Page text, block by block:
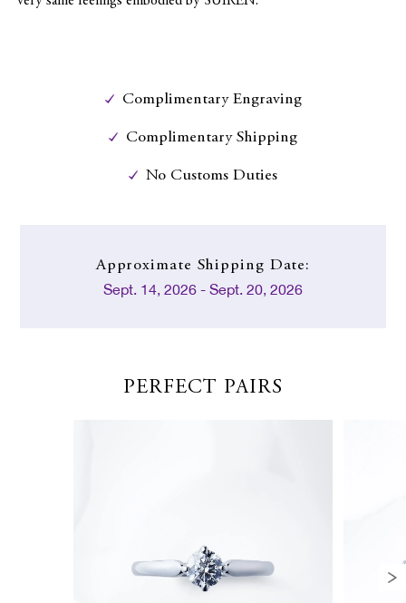
Complimentary Engraving
Complimentary Shipping
No Customs Duties
Approximate Shipping Date:
Sept. 14, 2026 - Sept. 20, 2026
PERFECT PAIRS